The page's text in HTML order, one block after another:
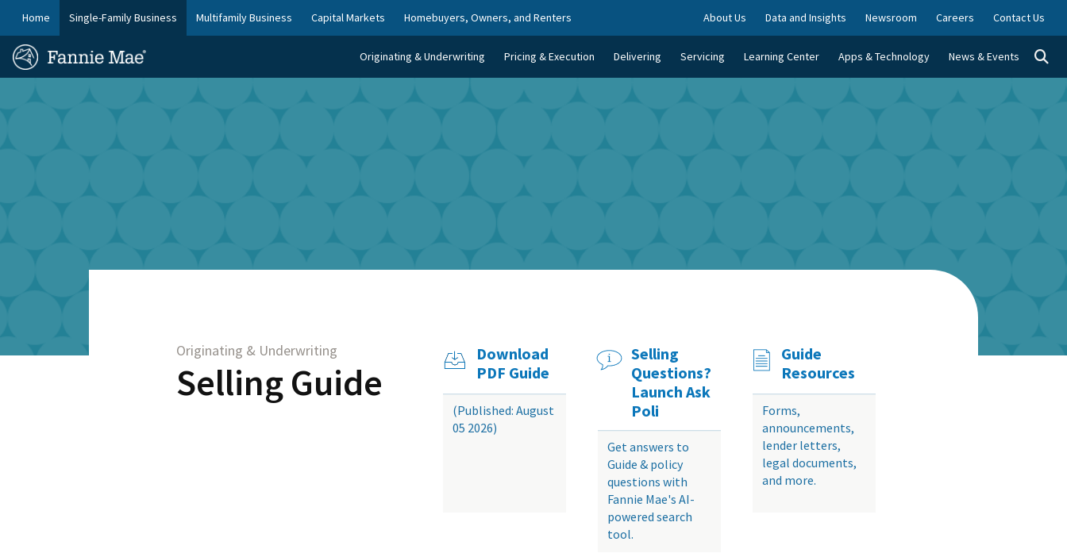
main
content
FM
Nav
Home Single-Family Business Multifamily Business Capital Markets Homebuyers, Owners, and Renters About Us Data and Insights Newsroom Careers Contact Us
FM
Site
Homepage Originating & Underwriting Pricing & Execution Delivering Servicing Learning Center Apps & Technology News & Events
Download
PDF Guide
(Published: August
05 2026)
Selling
Questions?
Launch Ask
Poli
Get answers to
Guide & policy
questions with
Fannie Mae's AI-
powered search
tool.
Guide
Resources
Forms,
announcements,
lender letters,
legal documents,
and more.
Originating & Underwriting
Selling Guide